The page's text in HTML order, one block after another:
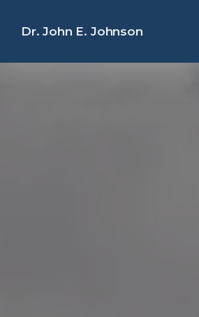
Dr. John E. Johnson